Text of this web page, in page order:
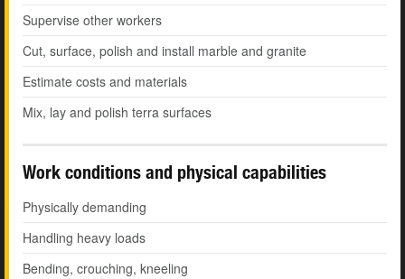
Supervise other workers
Cut, surface, polish and install marble and granite
Estimate costs and materials
Mix, lay and polish terra surfaces
Work conditions and physical capabilities
Physically demanding
Handling heavy loads
Bending, crouching, kneeling